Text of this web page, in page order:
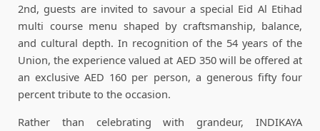
2nd, guests are invited to savour a special Eid Al Etihad
multi course menu shaped by craftsmanship, balance,
and cultural depth. In recognition of the 54 years of the
Union, the experience valued at AED 350 will be offered at
an exclusive AED 160 per person, a generous fifty four
percent tribute to the occasion.
Rather than celebrating with grandeur, INDIKAYA